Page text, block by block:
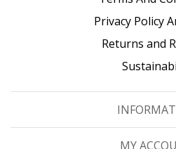
Privacy Policy
Returns and
MY